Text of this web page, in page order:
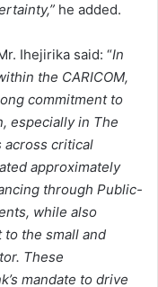
he added.
Ihejirika said: “In
the CARICOM,
commitment to
especially in The
across critical
approximately
through Public-
while also
the small and
These
mandate to drive